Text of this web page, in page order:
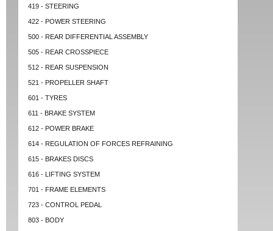
419 - STEERING
422 - POWER STEERING
500 - REAR DIFFERENTIAL ASSEMBLY
505 - REAR CROSSPIECE
512 - REAR SUSPENSION
521 - PROPELLER SHAFT
601 - TYRES
611 - BRAKE SYSTEM
612 - POWER BRAKE
614 - REGULATION OF FORCES REFRAINING
615 - BRAKES DISCS
616 - LIFTING SYSTEM
701 - FRAME ELEMENTS
723 - CONTROL PEDAL
803 - BODY